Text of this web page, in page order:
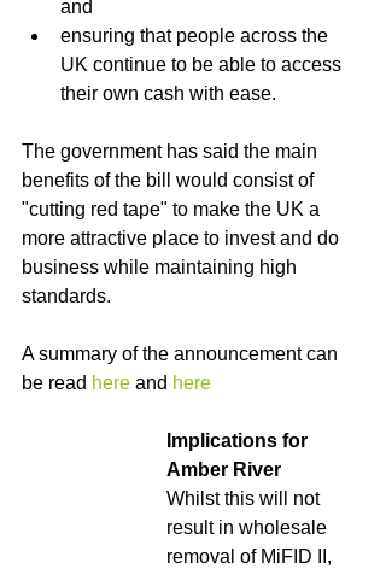
and
ensuring that people across the
UK continue to be able to access
their own cash with ease.
The government has said the main
benefits of the bill would consist of
"cutting red tape" to make the UK a
more attractive place to invest and do
business while maintaining high
standards.
A summary of the announcement can
be read here and here
Implications for
Amber River
Whilst this will not
result in wholesale
removal of MiFID II,